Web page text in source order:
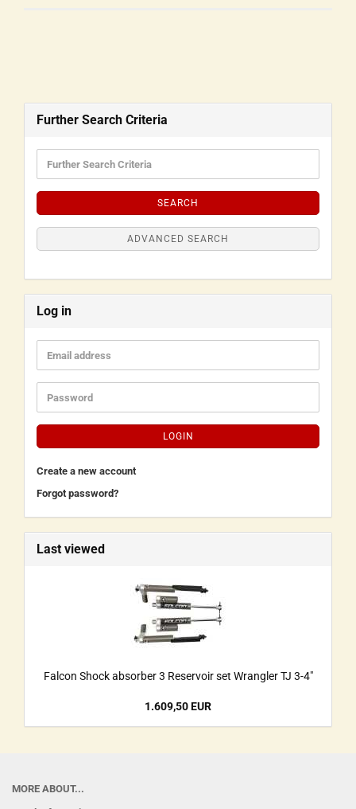
Further Search Criteria
SEARCH
ADVANCED SEARCH
Log in
LOGIN
Create a new account
Forgot password?
Last viewed
Falcon Shock absorber 3 Reservoir set Wrangler TJ 3-4"
1.609,50 EUR
MORE ABOUT...